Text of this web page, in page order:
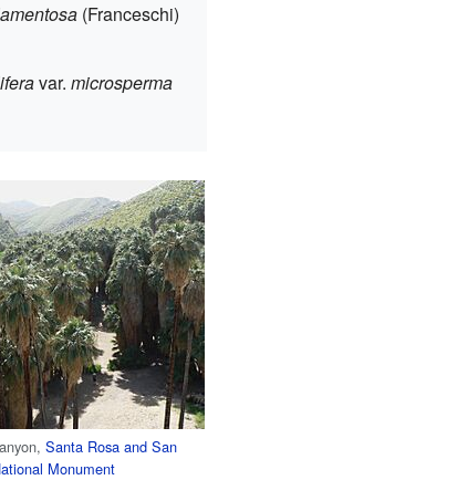
(Franceschi)
var. microsperma
Santa Rosa and San
Monument